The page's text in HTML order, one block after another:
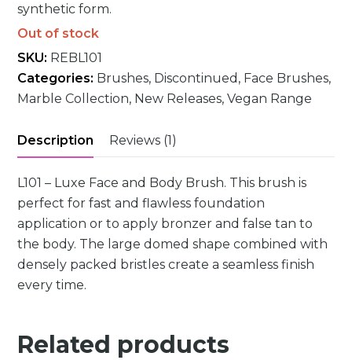
synthetic form.
Out of stock
SKU: REBL101
Categories: Brushes, Discontinued , Face Brushes,
Marble Collection, New Releases,Vegan Range
Description Reviews (1)
L101 – Luxe Face and Body Brush. This brush is
perfect for fast and flawless foundation
application or to apply bronzer and false tan to
the body. The large domed shape combined with
densely packed bristles create a seamless finish
every time.
Related products